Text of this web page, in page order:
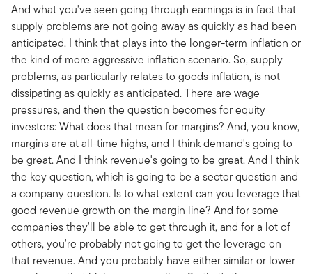
And what you've seen going through earnings is in fact that
supply problems are not going away as quickly as had been
anticipated. I think that plays into the longer-term inflation or
the kind of more aggressive inflation scenario. So, supply
problems, as particularly relates to goods inflation, is not
dissipating as quickly as anticipated. There are wage
pressures, and then the question becomes for equity
investors: What does that mean for margins? And, you know,
margins are at all-time highs, and I think demand's going to
be great. And I think revenue's going to be great. And I think
the key question, which is going to be a sector question and
a company question. Is to what extent can you leverage that
good revenue growth on the margin line? And for some
companies they'll be able to get through it, and for a lot of
others, you're probably not going to get the leverage on
that revenue. And you probably have either similar or lower